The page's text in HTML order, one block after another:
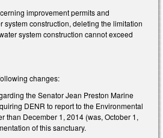
improvement permits and
system construction, deleting the limitation
system construction cannot exceed
changes:
the Senator Jean Preston Marine
DENR to report to the Environmental
than December 1, 2014 (was, October 1,
of this sanctuary.